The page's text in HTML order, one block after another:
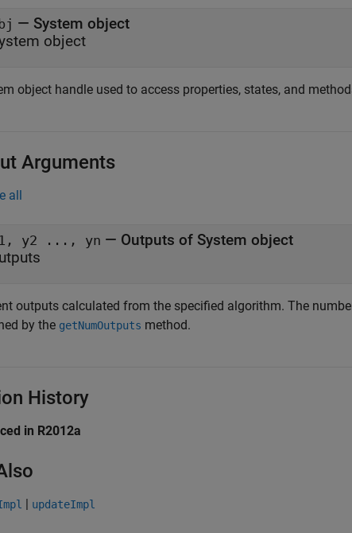
— System object
object
object handle used to access properties, states, and
Arguments
all
y2 ..., yn — Outputs of System object
outputs calculated from the specified algorithm. The
by the getNumOutputs method.
History
in R2012a
| updateImpl